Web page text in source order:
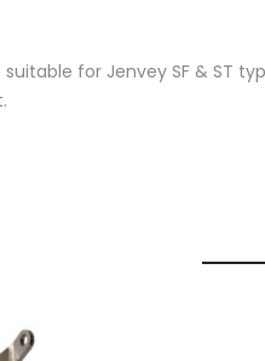
for Jenvey SF & ST